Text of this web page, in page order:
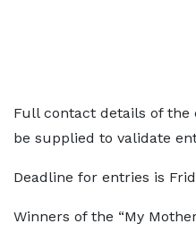
Full contact details of
be supplied to validate
Deadline for entries is
Winners of the “My